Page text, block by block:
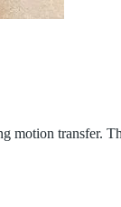
motion transfer.